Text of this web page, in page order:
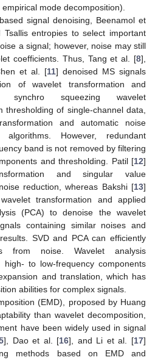
mode decomposition).
signal denoising, Beenamol et
entropies to select important
a signal; however, noise may still
coefficients. Thus, Tang et al. [8],
et al. [11] denoised MS signals
of wavelet transformation and
synchro squeezing wavelet
thresholding of single-channel data,
and automatic noise
algorithms. However, redundant
band is not removed by filtering
and thresholding. Patil [12]
and singular value
reduction, whereas Bakshi [13]
transformation and applied
(PCA) to denoise the wavelet
containing similar noises and
SVD and PCA can efficiently
from noise. Wavelet analysis
to low-frequency components
and translation, which has
abilities for complex signals.
(EMD), proposed by Huang
than wavelet decomposition,
have been widely used in signal
], Dao et al. [16], and Li et al. [17]
methods based on EMD and